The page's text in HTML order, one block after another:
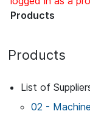
Products
Products
List of
02 -